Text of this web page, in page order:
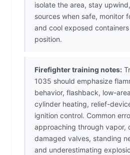
isolate the area, stay
sources when safe, monitor
and cool exposed
position.
Firefighter training notes:
1035 should emphasize
behavior, flashback, low-
cylinder heating, relief-
ignition control. Common
approaching through vapor,
damaged valves, standing
and underestimating